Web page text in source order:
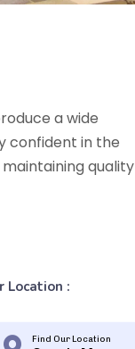
a wide
confident in the
quality
Location :
Find Our Location